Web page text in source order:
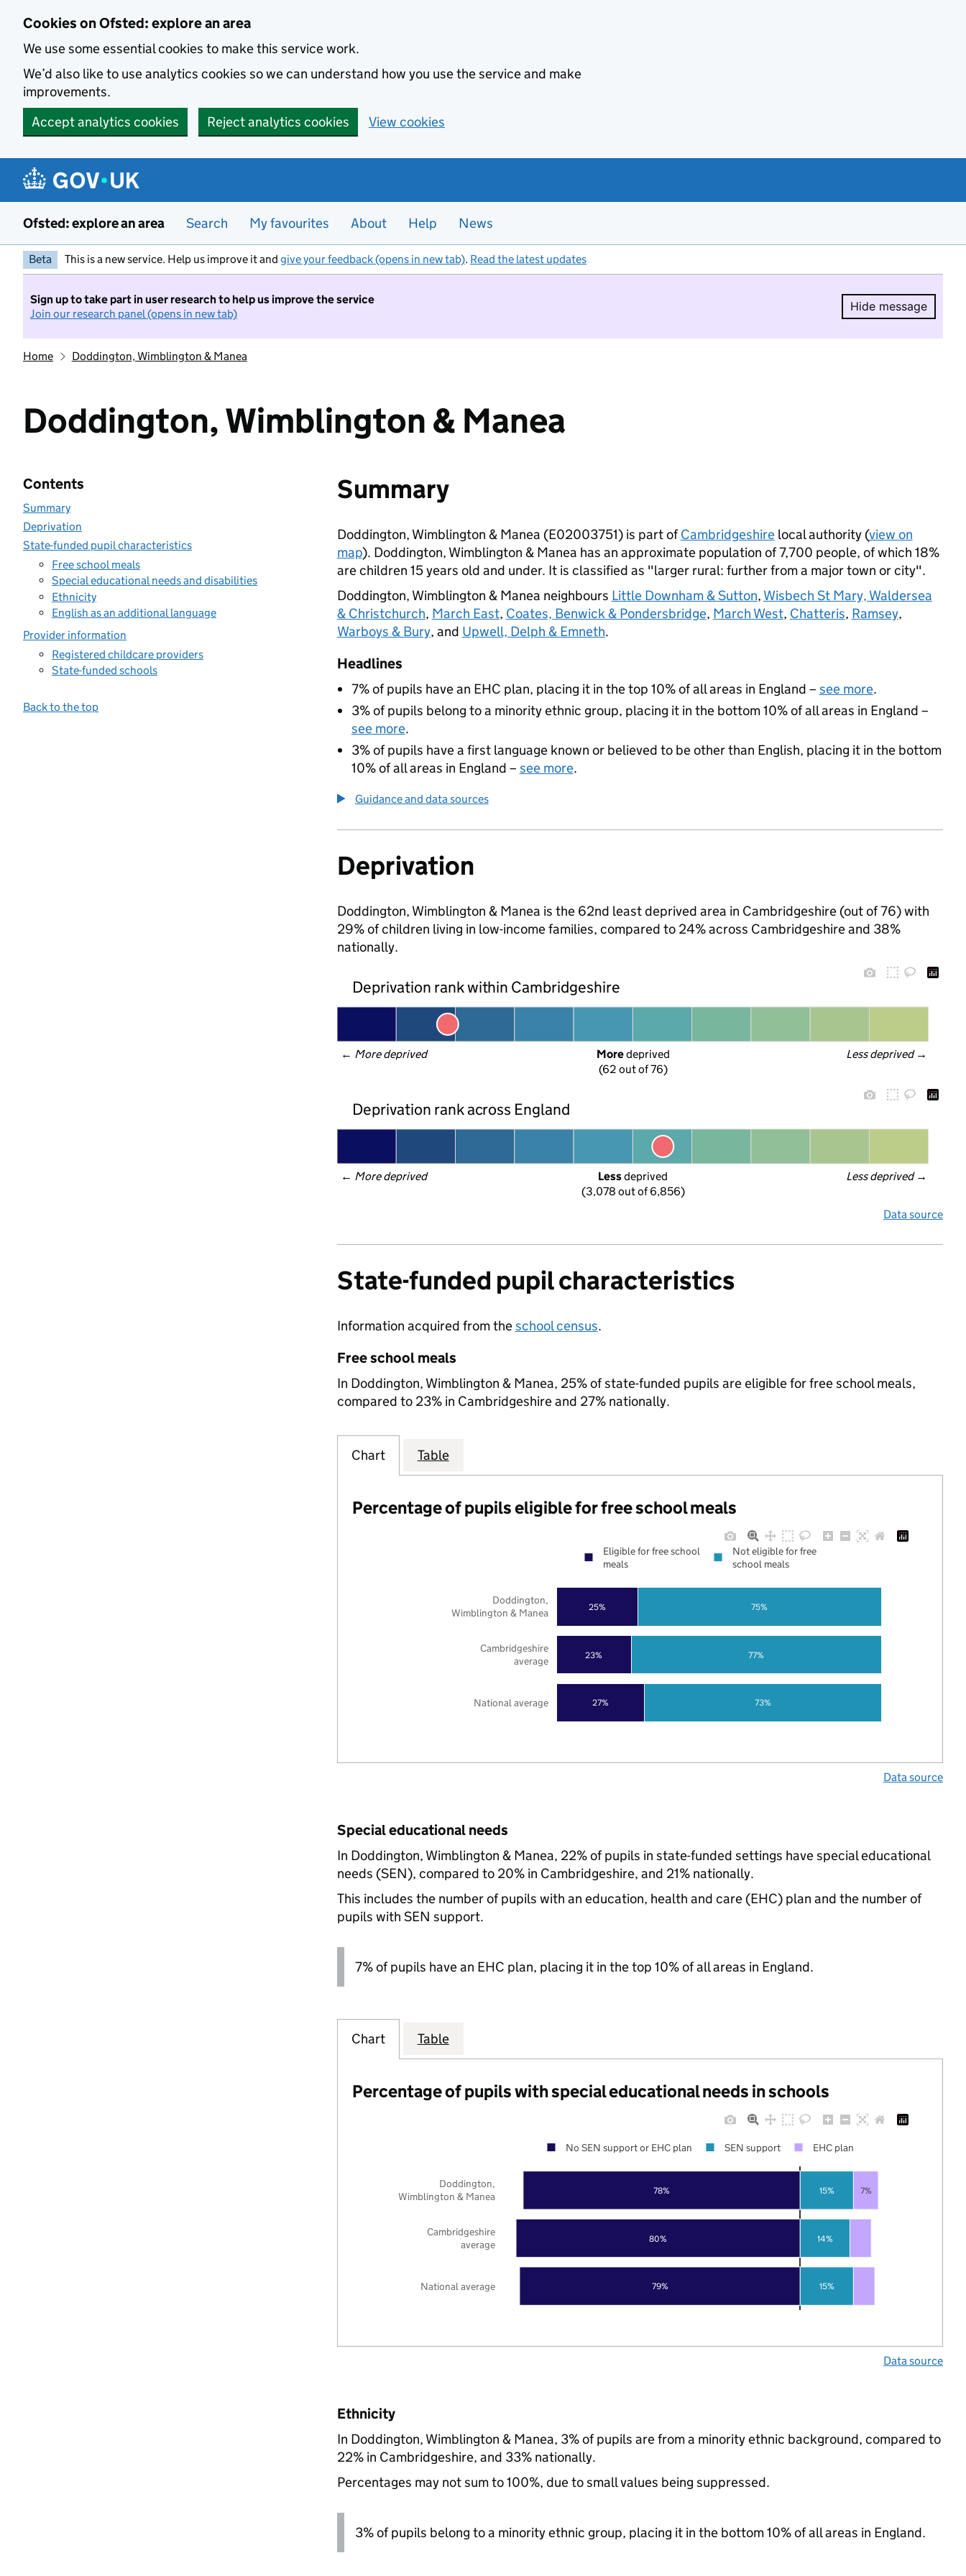
Cookies on Ofsted: explore an area
We use some essential cookies to make this service work.
We’d also like to use analytics cookies so we can understand how you use the service and make
improvements.
Accept analytics cookies
Reject analytics cookies View cookies
Ofsted: explore an area Search My favourites About Help News
Beta This is a new service. Help us improve it and give your feedback (opens in new tab). Read the latest updates
Sign up to take part in user research to help us improve the service
Join our research panel (opens in new tab)
Hide message
Hide
Home Doddington, Wimblington & Manea
Doddington, Wimblington & Manea
Contents
Summary
Deprivation
State-funded pupil characteristics
Free school meals
Special educational needs and disabilities
Ethnicity
English as an additional language
Provider information
Registered childcare providers
State-funded schools
Back to the top
Summary
Doddington, Wimblington & Manea (E02003751) is part ofCambridgeshirelocal authority (view on
map). Doddington, Wimblington & Manea has an approximate population of 7,700 people, of which 18%
are children 15 years old and under. It is classified as "larger rural: further from a major town or city".
Doddington, Wimblington & Manea neighbours Little Downham & Sutton, Wisbech St Mary, Waldersea
& Christchurch, March East, Coates, Benwick & Pondersbridge, March West, Chatteris, Ramsey,
Warboys & Bury, and Upwell, Delph & Emneth.
Headlines
7% of pupils have an EHC plan, placing it in the top 10% of all areas in England – see more.
3% of pupils belong to a minority ethnic group, placing it in the bottom 10% of all areas in England –
see more.
3% of pupils have a first language known or believed to be other than English, placing it in the bottom
10% of all areas in England – see more.
Guidance and data sources
Deprivation
Doddington, Wimblington & Manea is the 62nd least deprived area in Cambridgeshire (out of 76) with
29% of children living in low-income families, compared to 24% across Cambridgeshire and 38%
nationally.
Deprivation rank within Cambridgeshire
← More deprived Less deprived →
More deprived
(62 out of 76)
Deprivation rank across England
← More deprived Less deprived →
Less deprived
(3,078 out of 6,856)
Data source
State-funded pupil characteristics
Information acquired from theschool census.
Free school meals
In Doddington, Wimblington & Manea, 25% of state-funded pupils are eligible for free school meals,
compared to 23% in Cambridgeshire and 27% nationally.
Chart Table
Percentage of pupils eligible for free school meals
27%
23%
25%
73%
77%
75%
National average
Cambridgeshire
average
Doddington,
Wimblington & Manea
Eligible for free school
meals
Not eligible for free
school meals
Data source
Special educational needs
In Doddington, Wimblington & Manea, 22% of pupils in state-funded settings have special educational
needs (SEN), compared to 20% in Cambridgeshire, and 21% nationally.
This includes the number of pupils with an education, health and care (EHC) plan and the number of
pupils with SEN support.
7% of pupils have an EHC plan, placing it in the top 10% of all areas in England.
Chart Table
Percentage of pupils with special educational needs in schools
79%
80%
78%
15%
14%
15% 7%
National average
Cambridgeshire
average
Doddington,
Wimblington & Manea
No SEN support or EHC plan SEN support EHC plan
Data source
Ethnicity
In Doddington, Wimblington & Manea, 3% of pupils are from a minority ethnic background, compared to
22% in Cambridgeshire, and 33% nationally.
Percentages may not sum to 100%, due to small values being suppressed.
3% of pupils belong to a minority ethnic group, placing it in the bottom 10% of all areas in England.